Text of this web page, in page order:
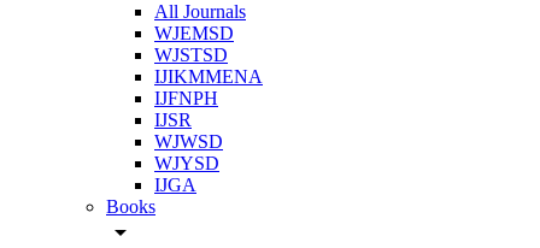
All Journals
WJEMSD
WJSTSD
IJIKMMENA
IJFNPH
IJSR
WJWSD
WJYSD
IJGA
Books
arrow_drop_down